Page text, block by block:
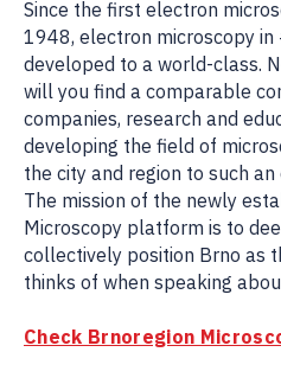
Since the first electron
1948, electron microscopy in
developed to a world-class.
will you find a comparable
companies, research and
developing the field of
the city and region to such
The mission of the newly
Microscopy platform is to
collectively position Brno as
thinks of when speaking
Check Brnoregion